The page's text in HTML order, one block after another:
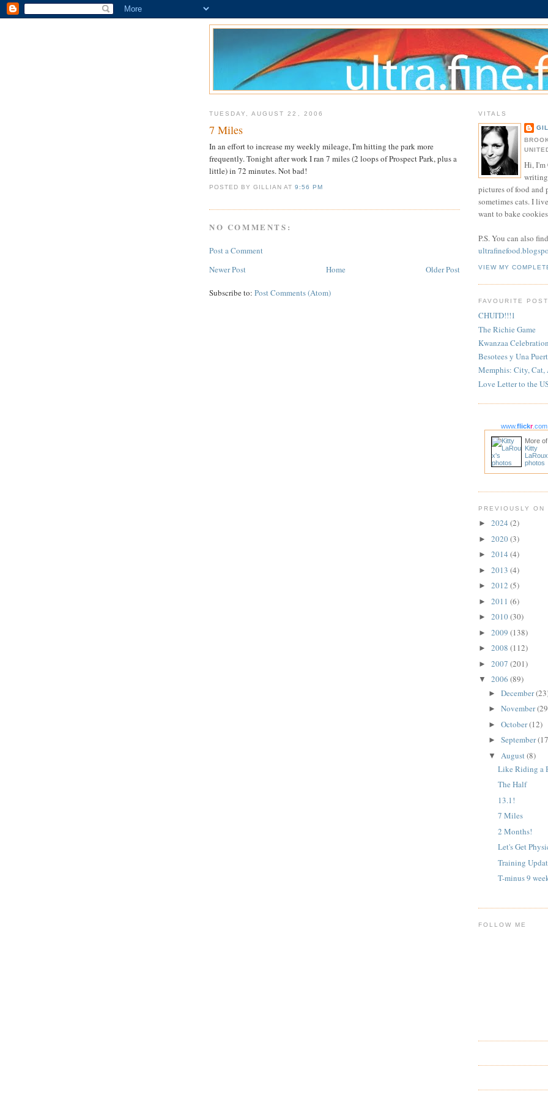
TUESDAY, AUGUST 22, 2006
7 Miles
In an effort to increase my weekly mileage, I'm hitting the park more
frequently. Tonight after work I ran 7 miles (2 loops of Prospect Park, plus a
little) in 72 minutes. Not bad!
POSTED BY GILLIANAT9:56 PM
NO COMMENTS:
Post a Comment
Newer Post
Older Post
Home
Subscribe to: Post Comments (Atom)
VITALS
Hi,
pictures of food and
sometimes cats. I
want to bake
P.S. You can also
VIEW MY
FAVOURITE
CHUI'D!!!1
The Richie Game
Kwanzaa
Besotees y Una
Memphis: City,
Love Letter to the
www.flickr.com
More of
Kitty
photos
PREVIOUSLY ON
► 2024 (2)
► 2020(3)
► 2014 (4)
► 2013 (4)
► 2012 (5)
► 2011 (6)
► 2010(30)
► 2009 (138)
► 2008 (112)
► 2007 (201)
▼ 2006 (89)
► December
► November
► October(12)
► September
▼ August(8)
Like Riding a
The Half
13.1!
7 Miles
2 Months!
Let's Get
Training
T-minus 9
FOLLOW ME